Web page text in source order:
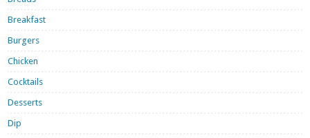
Breakfast
Burgers
Chicken
Cocktails
Desserts
Dip